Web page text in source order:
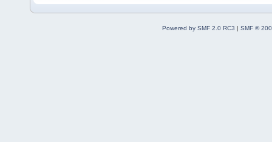
Powered by SMF 2.0 RC3 | SMF ©